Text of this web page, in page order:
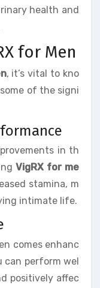
health and
for Men
, it’s vital to kno
of the signi
in th
VigRX for me
stamina, m
intimate life.
comes enhanc
can perform wel
positively affec